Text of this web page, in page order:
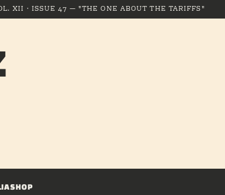
XII · ISSUE 47 — "THE ONE ABOUT THE TARIFFS"
SHOP